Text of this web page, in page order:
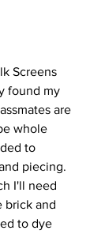
Screens
found my
are
whole
to
piecing.
I'll need
brick and
to dye